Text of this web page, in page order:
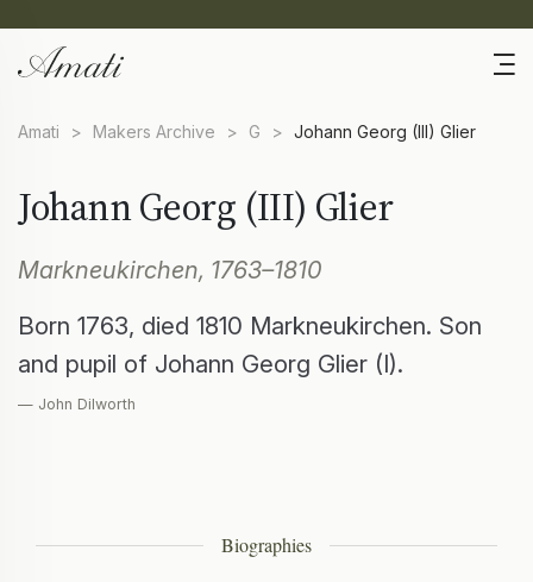
Amati > Makers Archive > G > Johann Georg (III) Glier
Johann Georg (III) Glier
Markneukirchen, 1763–1810
Born 1763, died 1810 Markneukirchen. Son
and pupil of Johann Georg Glier (I).
— John Dilworth
Biographies